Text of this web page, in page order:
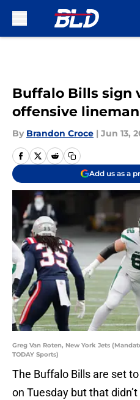
Buffalo Bills sign
offensive
By Brandon Croce | Jun 13,
Add us as a
Greg Van Roten, New York Jets
TODAY Sports)
The Buffalo Bills are set
on Tuesday but that